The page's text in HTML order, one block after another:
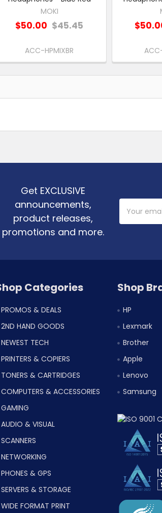
MOKI
$50.00 $45.45
ACC-HPMIXBR
Get EXCLUSIVE
announcements,
product releases,
promotions and more.
Address
Categories
PROMOS & DEALS
2ND HAND GOODS
NEWEST TECH
PRINTERS & COPIERS
TONERS & CARTRIDGES
COMPUTERS & ACCESSORIES
GAMING
AUDIO & VISUAL
SCANNERS
NETWORKING
PHONES & GPS
SERVERS & STORAGE
WIDE FORMAT PRINT
Shop
HP
Lexmark
Brother
Apple
Lenovo
Samsung